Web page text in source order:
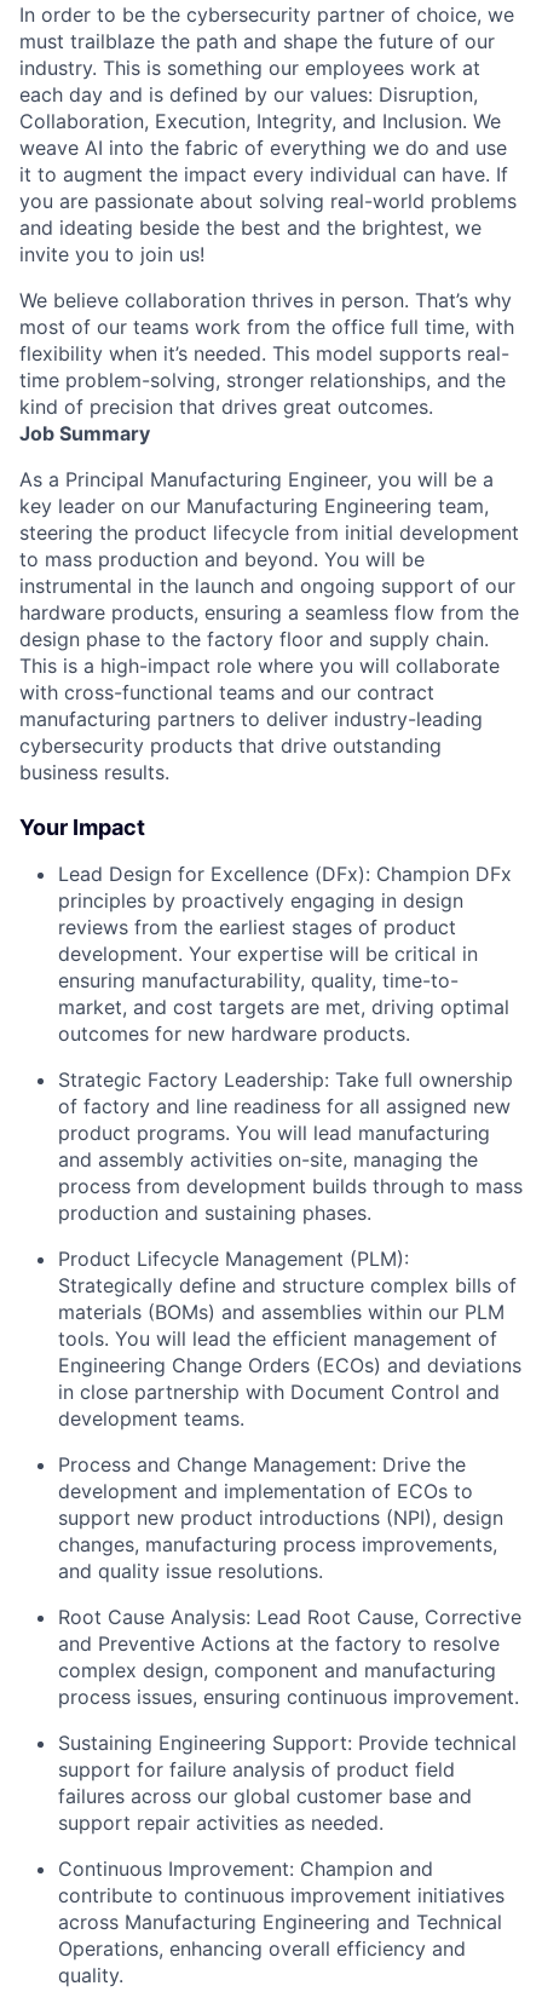
In order to be the cybersecurity partner of choice, we
must trailblaze the path and shape the future of our
industry. This is something our employees work at
each day and is defined by our values: Disruption,
Collaboration, Execution, Integrity, and Inclusion. We
weave AI into the fabric of everything we do and use
it to augment the impact every individual can have. If
you are passionate about solving real-world problems
and ideating beside the best and the brightest, we
invite you to join us!
We believe collaboration thrives in person. That’s why
most of our teams work from the office full time, with
flexibility when it’s needed. This model supports real-
time problem-solving, stronger relationships, and the
kind of precision that drives great outcomes.
Job Summary
As a Principal Manufacturing Engineer, you will be a
key leader on our Manufacturing Engineering team,
steering the product lifecycle from initial development
to mass production and beyond. You will be
instrumental in the launch and ongoing support of our
hardware products, ensuring a seamless flow from the
design phase to the factory floor and supply chain.
This is a high-impact role where you will collaborate
with cross-functional teams and our contract
manufacturing partners to deliver industry-leading
cybersecurity products that drive outstanding
business results.
Your Impact
Lead Design for Excellence (DFx): Champion DFx
principles by proactively engaging in design
reviews from the earliest stages of product
development. Your expertise will be critical in
ensuring manufacturability, quality, time-to-
market, and cost targets are met, driving optimal
outcomes for new hardware products.
Strategic Factory Leadership: Take full ownership
of factory and line readiness for all assigned new
product programs. You will lead manufacturing
and assembly activities on-site, managing the
process from development builds through to mass
production and sustaining phases.
Product Lifecycle Management (PLM):
Strategically define and structure complex bills of
materials (BOMs) and assemblies within our PLM
tools. You will lead the efficient management of
Engineering Change Orders (ECOs) and deviations
in close partnership with Document Control and
development teams.
Process and Change Management: Drive the
development and implementation of ECOs to
support new product introductions (NPI), design
changes, manufacturing process improvements,
and quality issue resolutions.
Root Cause Analysis: Lead Root Cause, Corrective
and Preventive Actions at the factory to resolve
complex design, component and manufacturing
process issues, ensuring continuous improvement.
Sustaining Engineering Support: Provide technical
support for failure analysis of product field
failures across our global customer base and
support repair activities as needed.
Continuous Improvement: Champion and
contribute to continuous improvement initiatives
across Manufacturing Engineering and Technical
Operations, enhancing overall efficiency and
quality.